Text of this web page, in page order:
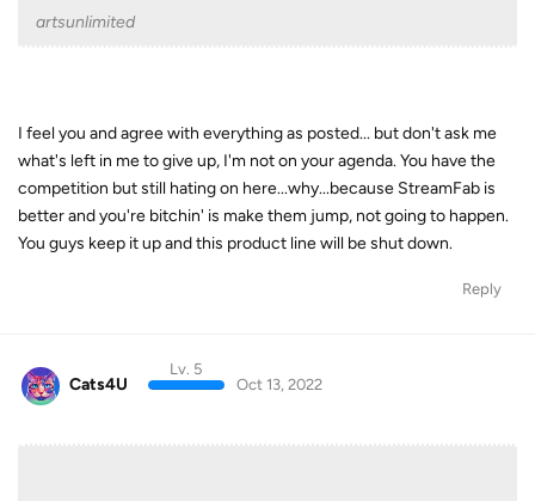
artsunlimited
I feel you and agree with everything as posted... but don't ask me
what's left in me to give up, I'm not on your agenda. You have the
competition but still hating on here...why...because StreamFab is
better and you're bitchin' is make them jump, not going to happen.
You guys keep it up and this product line will be shut down.
Reply
Cats4U
Lv. 5
Oct 13, 2022